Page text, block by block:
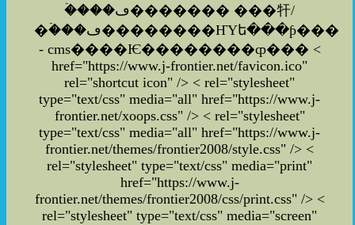
�ۡ���ڡ������� ���㸩/
�ۡ���ڡ��������ҤΥե���ƥ���
- cms����Ѥ��������ȹ��� <
href="https://www.j-frontier.net/favicon.ico"
rel="shortcut icon" /> < rel="stylesheet"
type="text/css" media="all" href="https://www.j-
frontier.net/xoops.css" /> < rel="stylesheet"
type="text/css" media="all" href="https://www.j-
frontier.net/themes/frontier2008/style.css" /> <
rel="stylesheet" type="text/css" media="print"
href="https://www.j-
frontier.net/themes/frontier2008/css/print.css" /> <
rel="stylesheet" type="text/css" media="screen"